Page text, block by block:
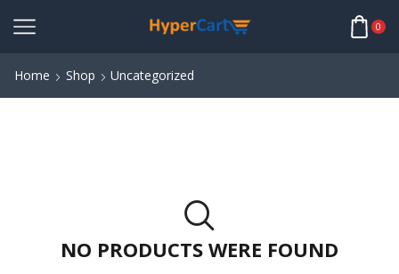
0
Home Shop Uncategorized
NO PRODUCTS WERE FOUND